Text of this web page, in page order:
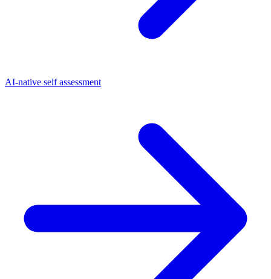
AI-native self assessment